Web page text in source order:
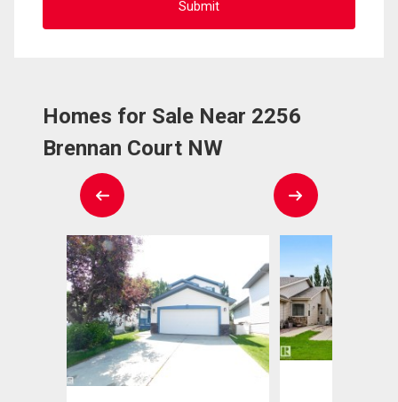
Homes for Sale Near 2256
Brennan Court NW